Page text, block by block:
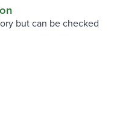
but can be checked